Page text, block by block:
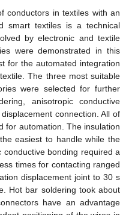
conductors in textiles with an
smart textiles is a technical
by electronic and textile
were demonstrated in this
for the automated integration
The three most suitable
were selected for further
anisotropic conductive
connection. All of
for automation. The insulation
easiest to handle while the
bonding required a
times for contacting ranged
displacement joint to 30 s
Hot bar soldering took about
have an advantage